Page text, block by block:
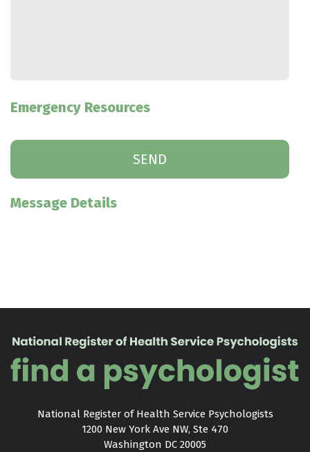
Emergency Resources
Message Details
National Register of Health Service Psychologists
1200 New York Ave NW, Ste 470
Washington DC 20005